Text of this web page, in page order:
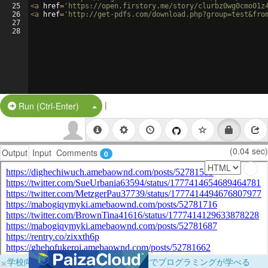
25
26
27
28
<a href= 'https://open.firstory.me/story/
<a href= 'http://get-pdfs.com/
Run (Ctrl-Enter) Split Button!
|
Output Input Comments 0 (0.04 sec)
×学校向けに無料提供中！ブラウザだけでプログラミングが学べる